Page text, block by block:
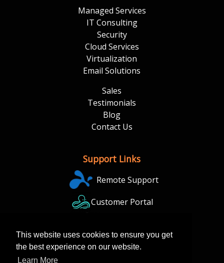
This website uses cookies to ensure you get
the best experience on our website.
Learn More
Managed Services
IT Consulting
Security
Cloud Services
Virtualization
Email Solutions
Sales
Testimonials
Blog
Contact Us
Support Links
Remote Support
Customer Portal
Backup Portal